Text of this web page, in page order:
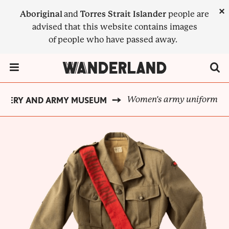
Aboriginaland Torres Strait Islander people are
advised that this website contains images
of people who have passed away.
×
AND ARMY MUSEUM Women's army uniform